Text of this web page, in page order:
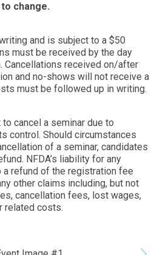
change.
and is subject to a $50
must be received by the day
Cancellations received on/after
and no-shows will not receive a
must be followed up in writing.
cancel a seminar due to
control. Should circumstances
of a seminar, candidates
NFDA’s liability for any
refund of the registration fee
other claims including, but not
cancellation fees, lost wages,
related costs.